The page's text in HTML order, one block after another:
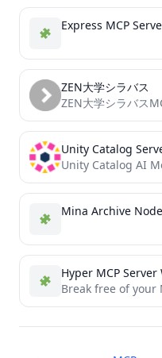
Express MCP
ZEN大学シラバス
ZEN大学シラバス
Unity Catalog
Mina Archive
Hyper MCP
Break free of your